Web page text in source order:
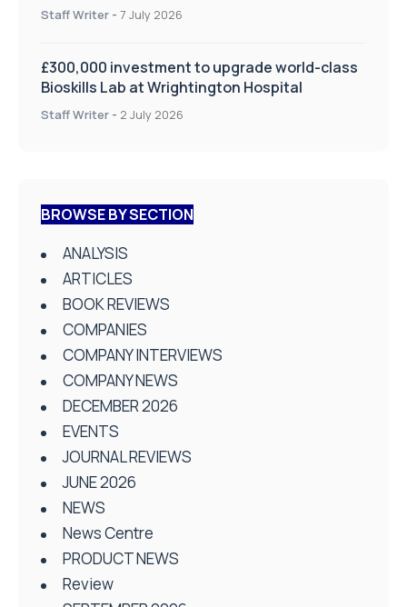
on Health and Social Care
Staff Writer - 7 July 2026
£300,000 investment to upgrade world-class
Bioskills Lab at Wrightington Hospital
Staff Writer - 2 July 2026
BROWSE BY SECTION
ANALYSIS
ARTICLES
BOOK REVIEWS
COMPANIES
COMPANY INTERVIEWS
COMPANY NEWS
DECEMBER 2026
EVENTS
JOURNAL REVIEWS
JUNE 2026
NEWS
News Centre
PRODUCT NEWS
Review